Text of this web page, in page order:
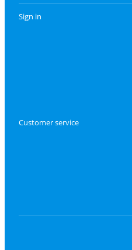
Sign in
Customer service